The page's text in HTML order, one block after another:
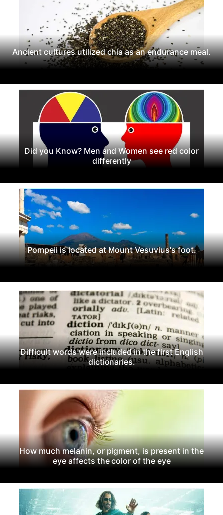
Ancient cultures utilized chia as an endurance meal.
Did you Know? Men and Women see red color
differently
Pompeii is located at Mount Vesuvius's foot.
Difficult words were included in the first English
dictionaries.
How much melanin, or pigment, is present in the
eye affects the color of the eye